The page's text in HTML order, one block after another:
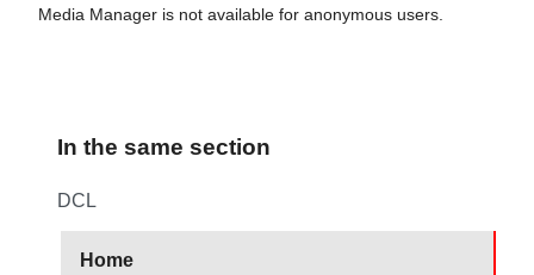
Media Manager is not available for anonymous users.
In the same section
DCL
Home